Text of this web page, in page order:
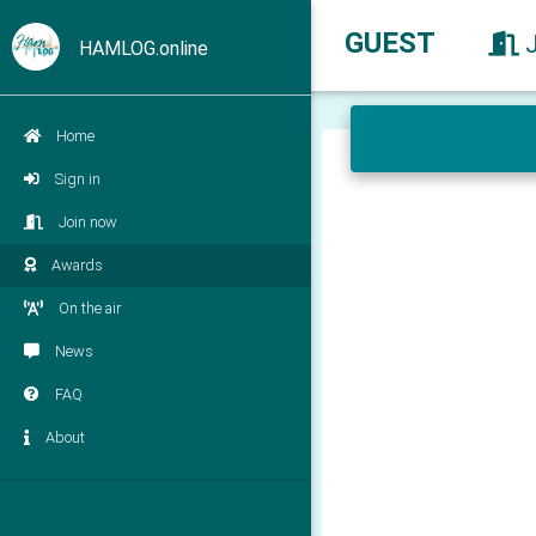
HAMLOG.online
Home
Sign in
Join now
Awards
On the air
News
FAQ
About
GUEST